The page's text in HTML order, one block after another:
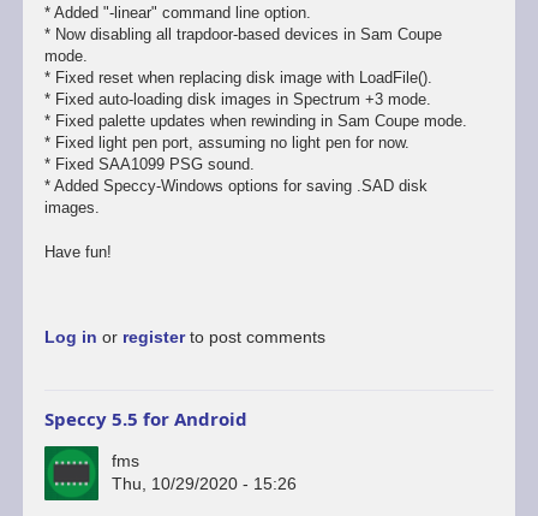
* Added "-linear" command line option.
* Now disabling all trapdoor-based devices in Sam Coupe
mode.
* Fixed reset when replacing disk image with LoadFile().
* Fixed auto-loading disk images in Spectrum +3 mode.
* Fixed palette updates when rewinding in Sam Coupe mode.
* Fixed light pen port, assuming no light pen for now.
* Fixed SAA1099 PSG sound.
* Added Speccy-Windows options for saving .SAD disk
images.
Have fun!
Log in or registerto post comments
Speccy 5.5 for Android
fms
Thu, 10/29/2020 - 15:26